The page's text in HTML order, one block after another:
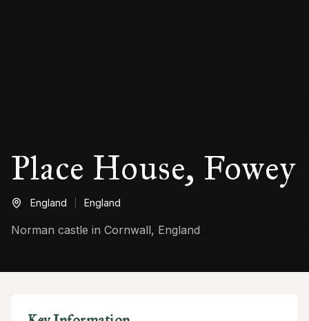
Place House, Fowey
England England
Norman castle in Cornwall, England